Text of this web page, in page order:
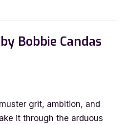
Bobbie Candas
grit, ambition, and
it through the arduous